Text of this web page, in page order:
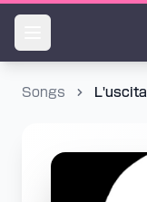
Songs L'uscita